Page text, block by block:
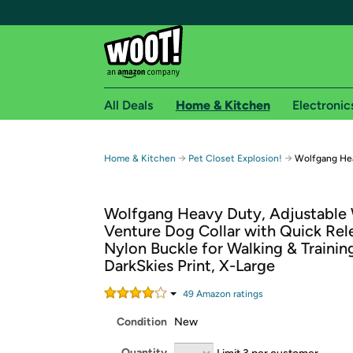
Free shipping for
Free Standard shipping on Woot! orders
Free Express shipping on Shirt.Woot
Amazon Prime membership required. See
Get started by logging in with Amazon or try a
All Deals Home & Kitchen
Home & Kitchen → Pet Closet Explosion! → Wolfgang
Wolfgang Heavy Duty, Adjustable
Venture Dog Collar with Quick
Nylon Buckle for Walking &
DarkSkies Print, X-Large
49 Amazon ratings
Condition New